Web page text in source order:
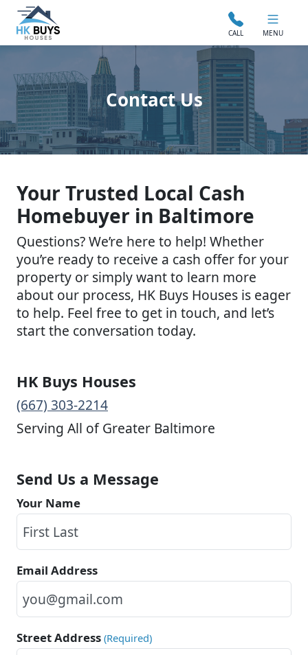
CALL MENU
Contact Us
Your Trusted Local Cash
Homebuyer in Baltimore
Questions? We’re here to help! Whether
you’re ready to receive a cash offer for your
property or simply want to learn more
about our process, HK Buys Houses is eager
to help. Feel free to get in touch, and let’s
start the conversation today.
HK Buys Houses
(667) 303-2214
Serving All of Greater Baltimore
Send Us a Message
Your Name
Email Address
Street Address (Required)